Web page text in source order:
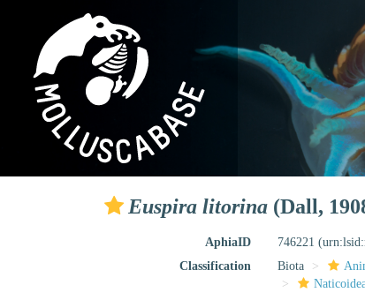
Euspira litorina (Dall,
AphiaID 746221
Classification
Biota